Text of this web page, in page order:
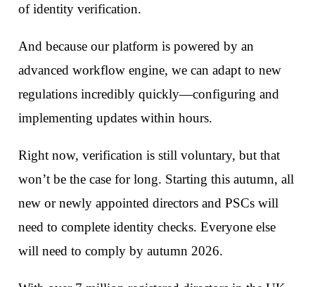
of identity verification.
And because our platform is powered by an
advanced workflow engine, we can adapt to new
regulations incredibly quickly—configuring and
implementing updates within hours.
Right now, verification is still voluntary, but that
won’t be the case for long. Starting this autumn, all
new or newly appointed directors and PSCs will
need to complete identity checks. Everyone else
will need to comply by autumn 2026.